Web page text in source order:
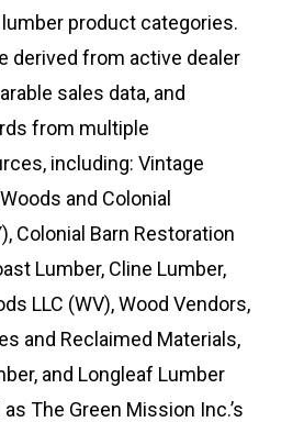
product categories.
derived from active dealer
sales data, and
from multiple
including: Vintage
and Colonial
Colonial Barn Restoration
Lumber, Cline Lumber,
LLC (WV), Wood Vendors,
and Reclaimed Materials,
and Longleaf Lumber
The Green Mission Inc.’s